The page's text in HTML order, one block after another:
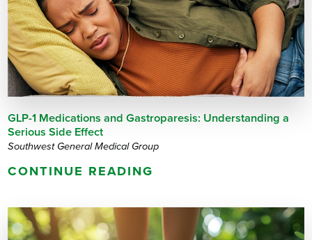
GLP-1 Medications and Gastroparesis: Understanding a
Serious Side Effect
Southwest General Medical Group
CONTINUE READING